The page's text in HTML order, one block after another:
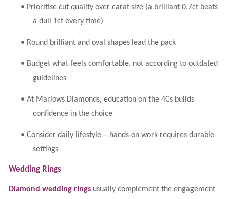
• Prioritise cut quality over carat size (a brilliant 0.7ct beats
a dull 1ct every time)
• Round brilliant and oval shapes lead the pack
• Budget what feels comfortable, not according to outdated
guidelines
• At Marlows Diamonds, education on the 4Cs builds
confidence in the choice
• Consider daily lifestyle – hands-on work requires durable
settings
Wedding Rings
Diamond wedding rings usually complement the engagement